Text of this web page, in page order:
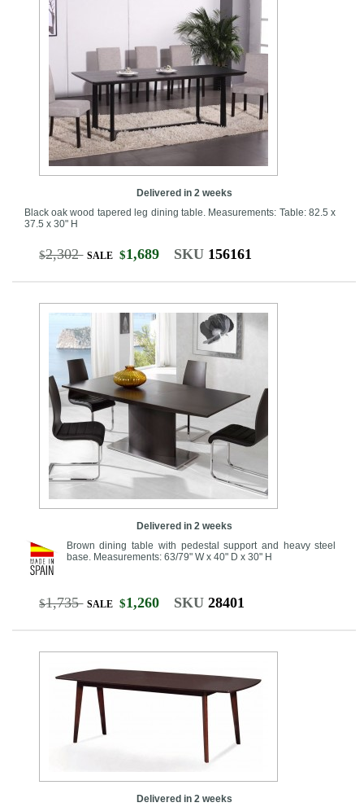
Delivered in 2 weeks
Black oak wood tapered leg dining table. Measurements: Table: 82.5 x
37.5 x 30" H
$2,302 SALE $1,689 SKU 156161
Delivered in 2 weeks
Brown dining table with pedestal support and heavy steel
base. Measurements: 63/79" W x 40" D x 30" H
$1,735 SALE $1,260 SKU 28401
Delivered in 2 weeks